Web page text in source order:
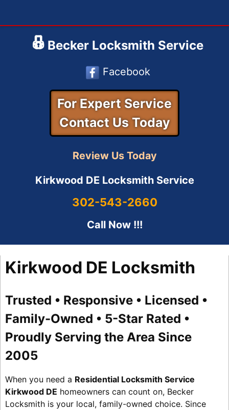
Becker Locksmith Service
Facebook
For Expert Service
Contact Us Today
Review Us Today
Kirkwood DE Locksmith Service
302-543-2660
Call Now !!!
Kirkwood DE Locksmith
Trusted • Responsive • Licensed •
Family-Owned • 5-Star Rated •
Proudly Serving the Area Since
2005
When you need a Residential Locksmith Service
Kirkwood DE homeowners can count on, Becker
Locksmith is your local, family-owned choice. Since